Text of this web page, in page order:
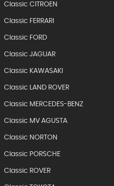
Classic CITROEN
Classic FERRARI
Classic FORD
Classic JAGUAR
Classic KAWASAKI
Classic LAND ROVER
Classic MERCEDES-BENZ
Classic MV AGUSTA
Classic NORTON
Classic PORSCHE
Classic ROVER